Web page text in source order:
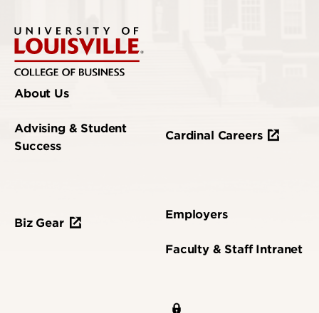
About Us
Advising & Student
Success
Biz Gear
Cardinal Careers
Employers
Faculty & Staff Intranet